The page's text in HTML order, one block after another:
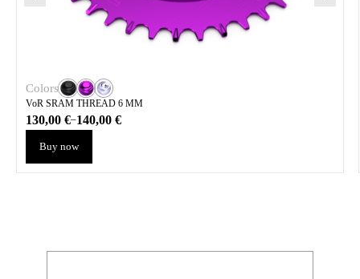
Colors
VoR SRAM THREAD 6 MM
130,00€–140,00€
Buy now